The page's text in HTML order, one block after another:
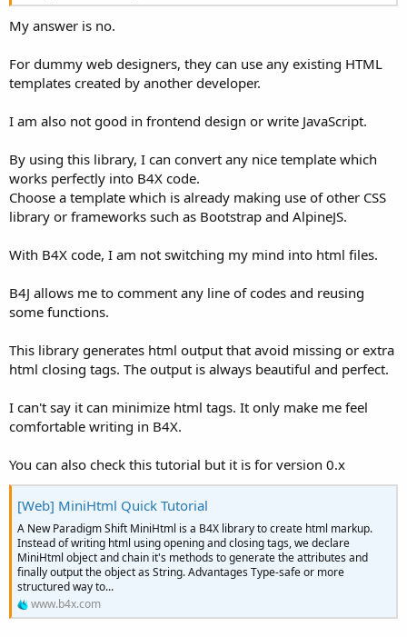
My answer is no.
For dummy web designers, they can use any existing HTML
templates created by another developer.
I am also not good in frontend design or write JavaScript.
By using this library, I can convert any nice template which
works perfectly into B4X code.
Choose a template which is already making use of other CSS
library or frameworks such as Bootstrap and AlpineJS.
With B4X code, I am not switching my mind into html files.
B4J allows me to comment any line of codes and reusing
some functions.
This library generates html output that avoid missing or extra
html closing tags. The output is always beautiful and perfect.
I can't say it can minimize html tags. It only make me feel
comfortable writing in B4X.
You can also check this tutorial but it is for version 0.x
[Web] MiniHtml Quick Tutorial
A New Paradigm Shift MiniHtml is a B4X library to create html markup.
Instead of writing html using opening and closing tags, we declare
MiniHtml object and chain it's methods to generate the attributes and
finally output the object as String. Advantages Type-safe or more
structured way to...
www.b4x.com